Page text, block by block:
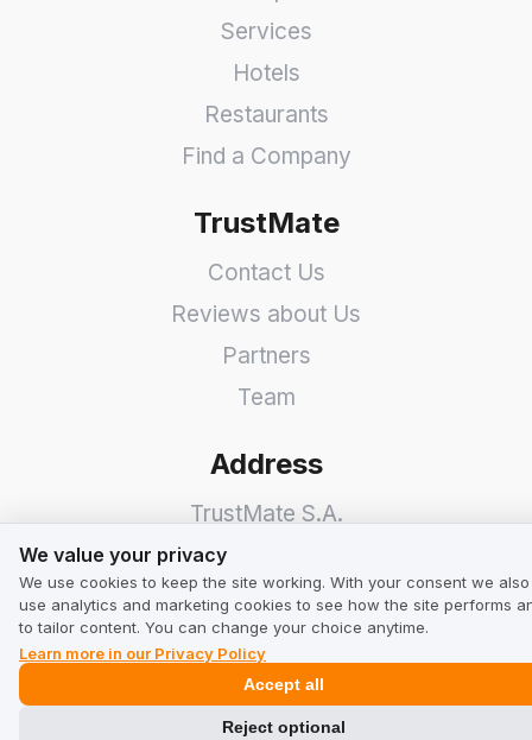
Services
Hotels
Restaurants
Find a Company
TrustMate
Contact Us
Reviews about Us
Partners
Team
Address
TrustMate S.A.
Bartoszowicka 3
Wroclaw,Poland
We value your privacy
We use cookies to keep the site working. With your consent we also
use analytics and marketing cookies to see how the site performs
to tailor content. You can change your choice anytime.
Learn more in our Privacy Policy
Reject optional
Accept all